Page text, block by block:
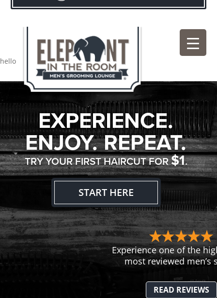
hello
EXPERIENCE.
ENJOY. REPEAT.
TRY YOUR FIRST HAIRCUT FOR$1.
START HERE
Experience one of the
most reviewed men’s
READ REVIEWS